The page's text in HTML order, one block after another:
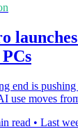
end is
use moves
read • Last